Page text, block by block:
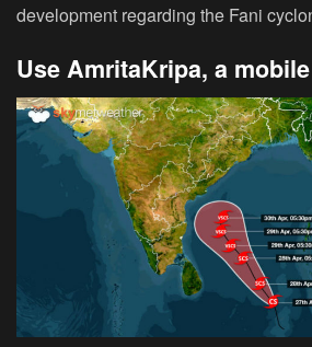
development regarding the Fani
Use AmritaKripa, a